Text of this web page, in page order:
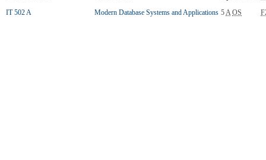
IT 502 A
Modern Database Systems and Applications 5A OS